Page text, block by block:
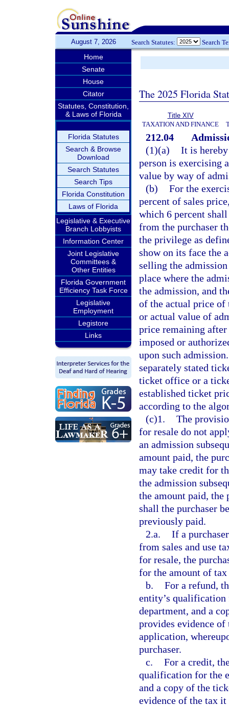
August 7, 2026 Search Statutes: Search
Home
Senate
House
Citator
Statutes, Constitution,
& Laws of Florida
Florida Statutes
Search & Browse
Download
Search Statutes
Search Tips
Florida Constitution
Laws of Florida
Legislative & Executive
Branch Lobbyists
Information Center
Joint Legislative
Committees &
Other Entities
Florida Government
Efficiency Task Force
Legislative
Employment
Legistore
Links
The 2025 Florida
Title XIV
TAXATION AND FINANCE
212.04
(1)(a) It is
person is exercising
value by way of
(b) For the
percent of sales
which 6 percent
from the purchaser
the privilege as
show on its face the
selling the
place where the
the admission, and
of the actual price of
or actual value of
price remaining
imposed or
upon such
separately stated
ticket office or a
established ticket
according to the
(c)1. The
for resale do not
an admission
amount paid, the
may take credit for
the admission
the amount paid, the
shall the purchaser
previously paid.
2.a. If a
from sales and use
for resale, the
for the amount of
b. For a refund,
entity’s qualification
department, and a
provides evidence
application,
purchaser.
c. For a credit,
qualification for the
and a copy of the
evidence of the tax it